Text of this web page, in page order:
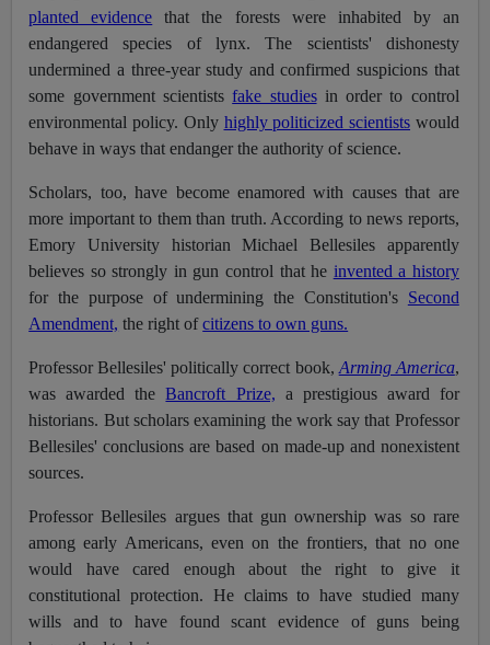
planted evidence that the forests were inhabited by an
endangered species of lynx.
The scientists' dishonesty
undermined a three-year study and confirmed suspicions that
some government scientistsfake studiesin order to control
environmental policy. Only highly politicized scientists would
behave in ways that endanger the authority of science.
Scholars, too, have become enamored with causes that are
more important to them than truth. According to news reports,
Emory University historian Michael Bellesiles apparently
believes so strongly in gun control that he invented a history
for the purpose of undermining the Constitution's Second
Amendment, the right ofcitizens to own guns.
Professor Bellesiles' politically correct book, Arming America,
was awarded theBancroft Prize, a prestigious award for
historians. But scholars examining the work say that Professor
Bellesiles' conclusions are based on made-up and nonexistent
sources.
Professor Bellesiles argues that gun ownership was so rare
among early Americans, even on the frontiers, that no one
would have cared enough about the right to give it
constitutional protection. He claims to have studied many
wills and to have found scant evidence of guns being